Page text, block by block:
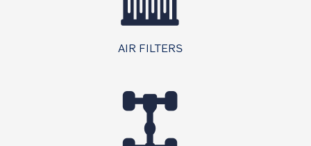
AIR FILTERS